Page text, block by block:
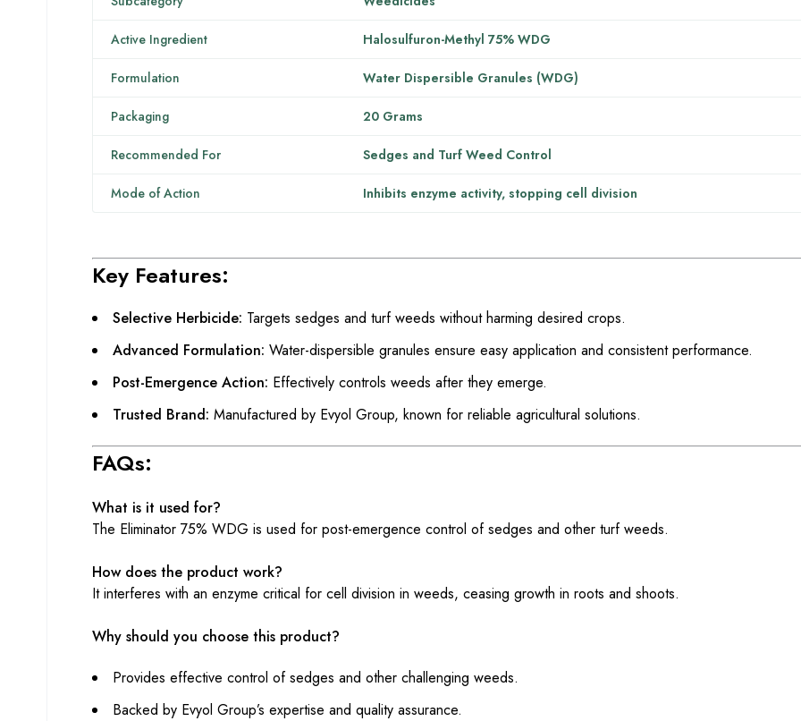
Active Ingredient Halosulfuron-Methyl 75% WDG
Formulation Water Dispersible Granules (WDG)
Packaging 20 Grams
Recommended For Sedges and Turf Weed Control
Mode of Action Inhibits enzyme activity, stopping cell division
Key Features:
Selective Herbicide: Targets sedges and turf weeds without harming desired crops.
Advanced Formulation: Water-dispersible granules ensure easy application and consistent performance.
Post-Emergence Action: Effectively controls weeds after they emerge.
Trusted Brand: Manufactured by Evyol Group, known for reliable agricultural solutions.
FAQs:
What is it used for?
The Eliminator 75% WDG is used for post-emergence control of sedges and other turf weeds.
How does the product work?
It interferes with an enzyme critical for cell division in weeds, ceasing growth in roots and shoots.
Why should you choose this product?
Provides effective control of sedges and other challenging weeds.
Backed by Evyol Group’s expertise and quality assurance.